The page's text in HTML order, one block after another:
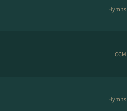
Hymns
CCM
Hymns